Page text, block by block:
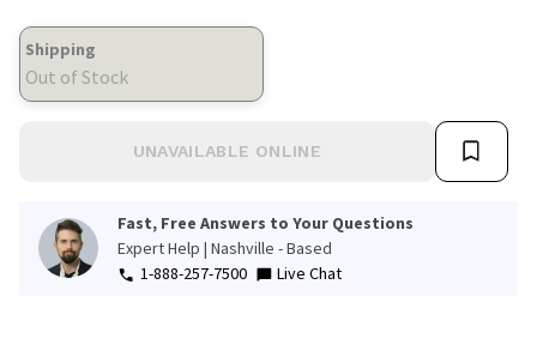
Shipping
Out of Stock
UNAVAILABLE ONLINE
Fast, Free Answers to Your Questions
Expert Help | Nashville - Based
1-888-257-7500
Live Chat